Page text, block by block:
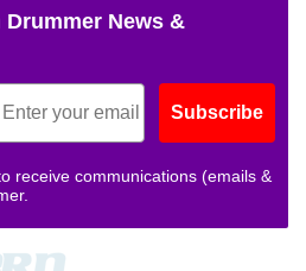
News &
Subscribe
receive communications (emails &